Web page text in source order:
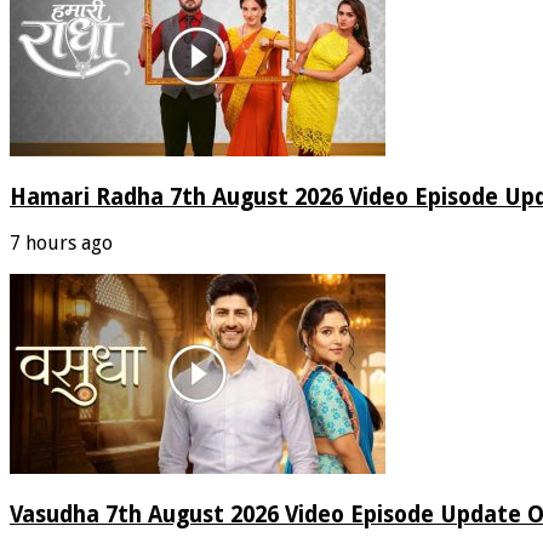
Hamari Radha 7th August 2026 Video Episode
7 hours ago
Vasudha 7th August 2026 Video Episode Update